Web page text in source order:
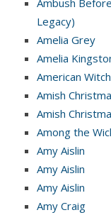
Legacy)
Amelia Grey
Amelia
American Witch
Amish
Amish
Among the
Amy Aislin
Amy Aislin
Amy Aislin
Amy Craig